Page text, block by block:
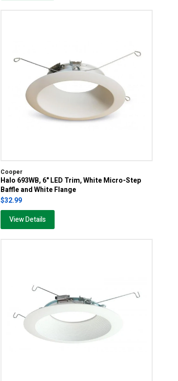
Cooper
Halo 693WB, 6" LED Trim, White Micro-Step
Baffle and White Flange
$32.99
View Details